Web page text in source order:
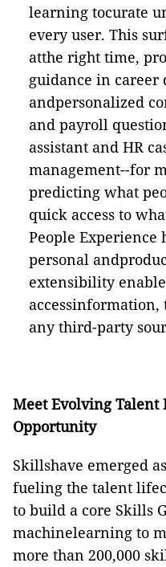
learning tocurate
every user. This
atthe right time,
guidance in career
andpersonalized
and payroll
assistant and HR
management--for
predicting what
quick access to
People Experience
personal
extensibility
accessinformation,
any third-party
Meet Evolving Talent
Opportunity
Skillshave emerged
fueling the talent
to build a core Skills
machinelearning to
more than 200,000